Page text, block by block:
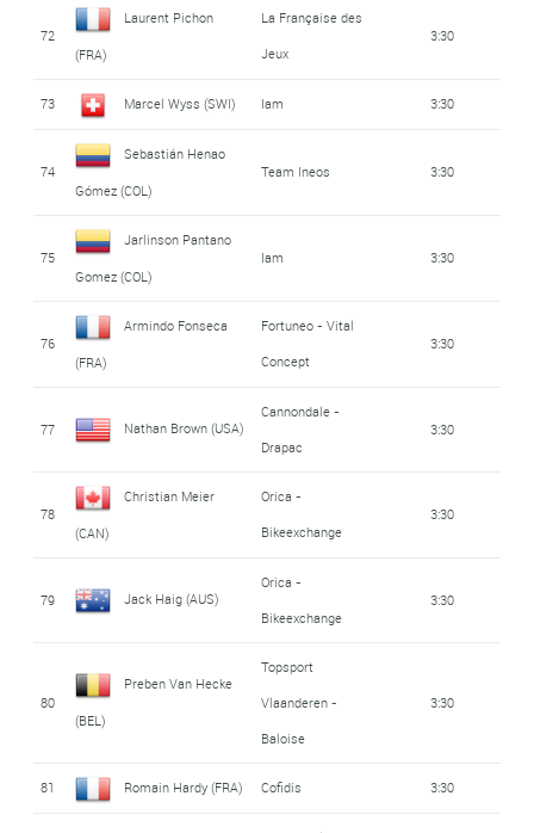
72
Laurent Pichon
(FRA)
La Française des
Jeux
3:30
73 Marcel Wyss (SWI) Iam 3:30
74
Sebastián Henao
Gómez (COL)
Team Ineos 3:30
75
Jarlinson Pantano
Gomez (COL)
Iam 3:30
76
Armindo Fonseca
(FRA)
Fortuneo - Vital
Concept
3:30
77 Nathan Brown (USA)
Cannondale -
Drapac
3:30
78
Christian Meier
(CAN)
Orica -
Bikeexchange
3:30
79 Jack Haig (AUS)
Orica -
Bikeexchange
3:30
80
Preben Van Hecke
(BEL)
Topsport
Vlaanderen -
Baloise
3:30
81 Romain Hardy (FRA) Cofidis 3:30